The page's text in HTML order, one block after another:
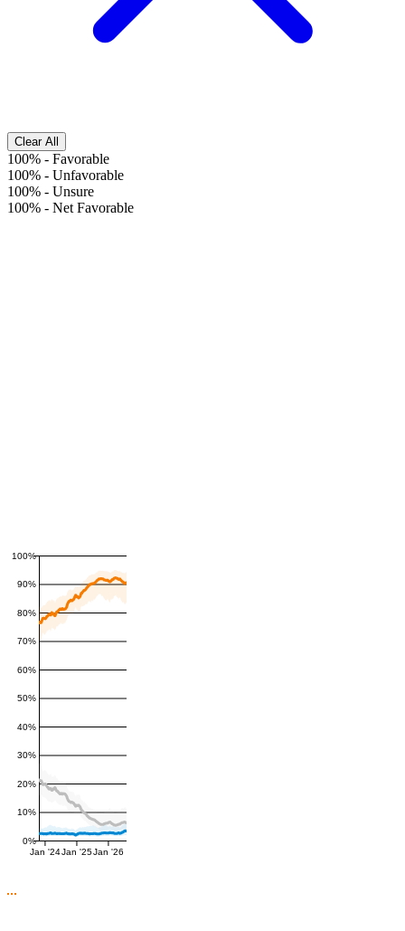
Clear All
100% - Favorable
100% - Unfavorable
100% - Unsure
100% - Net Favorable
0%
10%
20%
30%
40%
50%
60%
70%
80%
90%
100%
Jan '24Jan '25Jan '26